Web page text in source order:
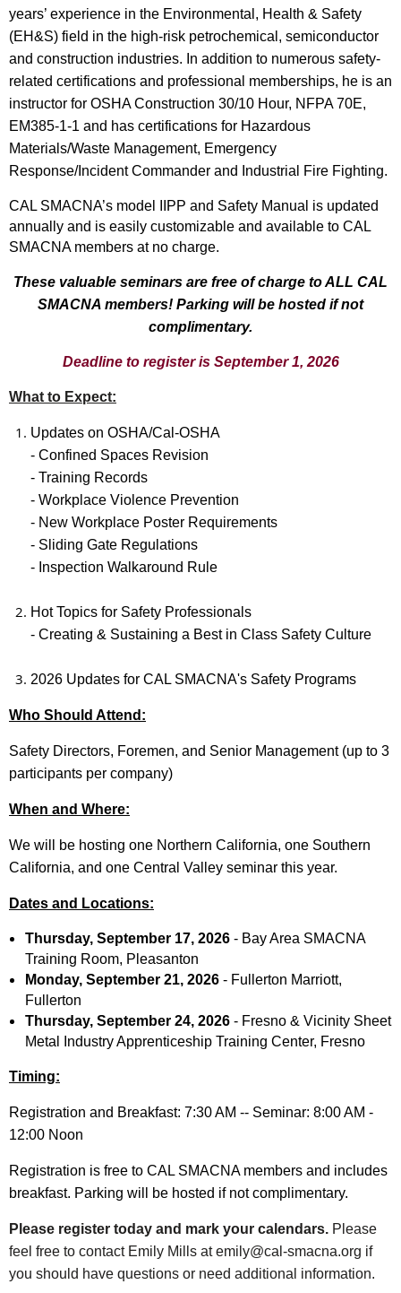
years’ experience in the Environmental, Health & Safety
(EH&S) field in the high-risk petrochemical, semiconductor
and construction industries. In addition to numerous safety-
related certifications and professional memberships, he is an
instructor for OSHA Construction 30/10 Hour, NFPA 70E,
EM385-1-1 and has certifications for Hazardous
Materials/Waste Management, Emergency
Response/Incident Commander and Industrial Fire Fighting.
CAL SMACNA’s model IIPP and Safety Manual is updated
annually and is easily customizable and available to CAL
SMACNA members at no charge.
These valuable seminars are free of charge to ALL CAL
SMACNA members! Parking will be hosted if not
complimentary.
Deadline to register is September 1, 2026
What to Expect:
Updates on OSHA/Cal-OSHA
- Confined Spaces Revision
- Training Records
- Workplace Violence Prevention
- New Workplace Poster Requirements
- Sliding Gate Regulations
- Inspection Walkaround Rule
Hot Topics for Safety Professionals
- Creating & Sustaining a Best in Class Safety Culture
2026 Updates for CAL SMACNA's Safety Programs
Who Should Attend:
Safety Directors, Foremen, and Senior Management (up to 3
participants per company)
When and Where:
We will be hosting one Northern California, one Southern
California, and one Central Valley seminar this year.
Dates and Locations:
Thursday, September 17, 2026 - Bay Area SMACNA
Training Room, Pleasanton
Monday, September 21, 2026 - Fullerton Marriott,
Fullerton
Thursday, September 24, 2026 - Fresno & Vicinity Sheet
Metal Industry Apprenticeship Training Center, Fresno
Timing:
Registration and Breakfast: 7:30 AM -- Seminar: 8:00 AM -
12:00 Noon
Registration is free to CAL SMACNA members and includes
breakfast. Parking will be hosted if not complimentary.
Please register today and mark your calendars. Please
feel free to contact Emily Mills at emily@cal-smacna.org if
you should have questions or need additional information.